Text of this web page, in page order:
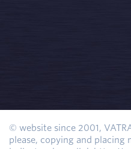
© website since 2001,
please, copying and placing